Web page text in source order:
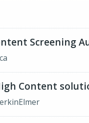
Screening
Content